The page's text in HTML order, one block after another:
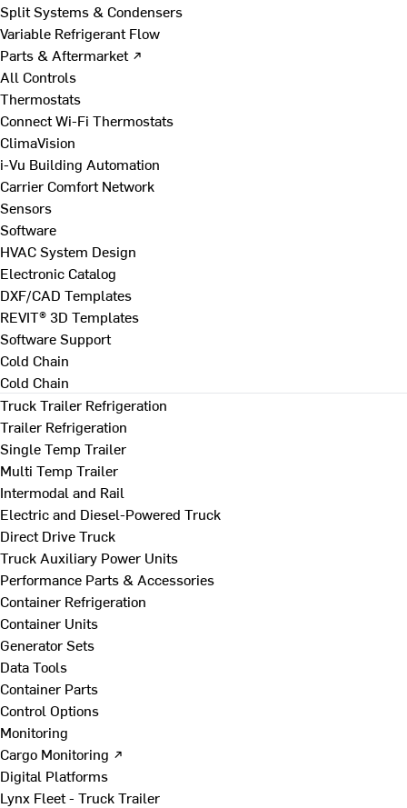
Split Systems & Condensers
Variable Refrigerant Flow
Parts & Aftermarket ↗
All Controls
Thermostats
Connect Wi-Fi Thermostats
ClimaVision
i-Vu Building Automation
Carrier Comfort Network
Sensors
Software
HVAC System Design
Electronic Catalog
DXF/CAD Templates
REVIT® 3D Templates
Software Support
Cold Chain
Cold Chain
Truck Trailer Refrigeration
Trailer Refrigeration
Single Temp Trailer
Multi Temp Trailer
Intermodal and Rail
Electric and Diesel-Powered Truck
Direct Drive Truck
Truck Auxiliary Power Units
Performance Parts & Accessories
Container Refrigeration
Container Units
Generator Sets
Data Tools
Container Parts
Control Options
Monitoring
Cargo Monitoring ↗
Digital Platforms
Lynx Fleet - Truck Trailer